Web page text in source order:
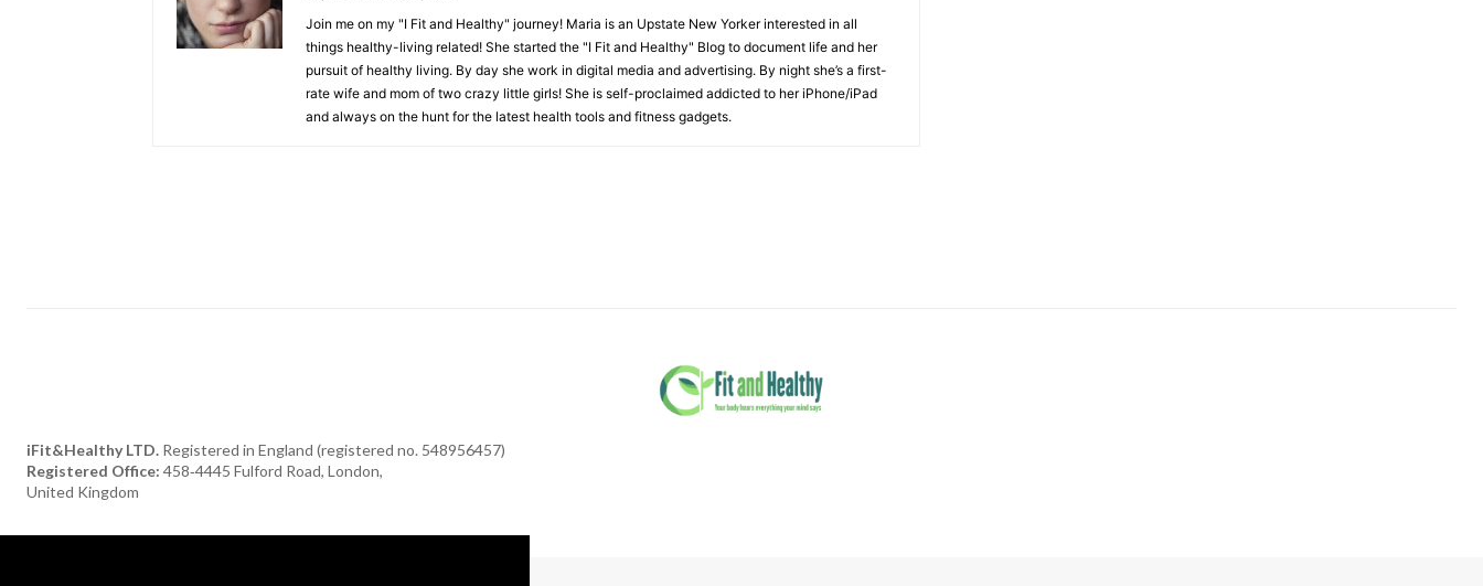
Join me on my "I Fit and Healthy" journey! Maria is an Upstate New Yorker interested in all
things healthy-living related! She started the "I Fit and Healthy" Blog to document life and her
pursuit of healthy living. By day she work in digital media and advertising. By night she’s a first-
rate wife and mom of two crazy little girls! She is self-proclaimed addicted to her iPhone/iPad
and always on the hunt for the latest health tools and fitness gadgets.
iFit&Healthy LTD. Registered in England (registered no. 548956457)
Registered Office: 458‑4445 Fulford Road, London,
United Kingdom